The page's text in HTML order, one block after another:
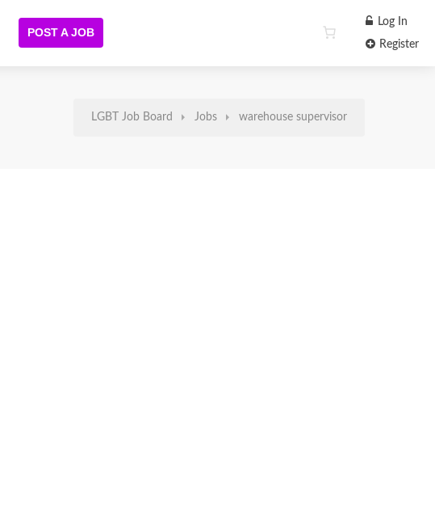
POST A JOB
Log In
Register
LGBT Job Board Jobs warehouse supervisor